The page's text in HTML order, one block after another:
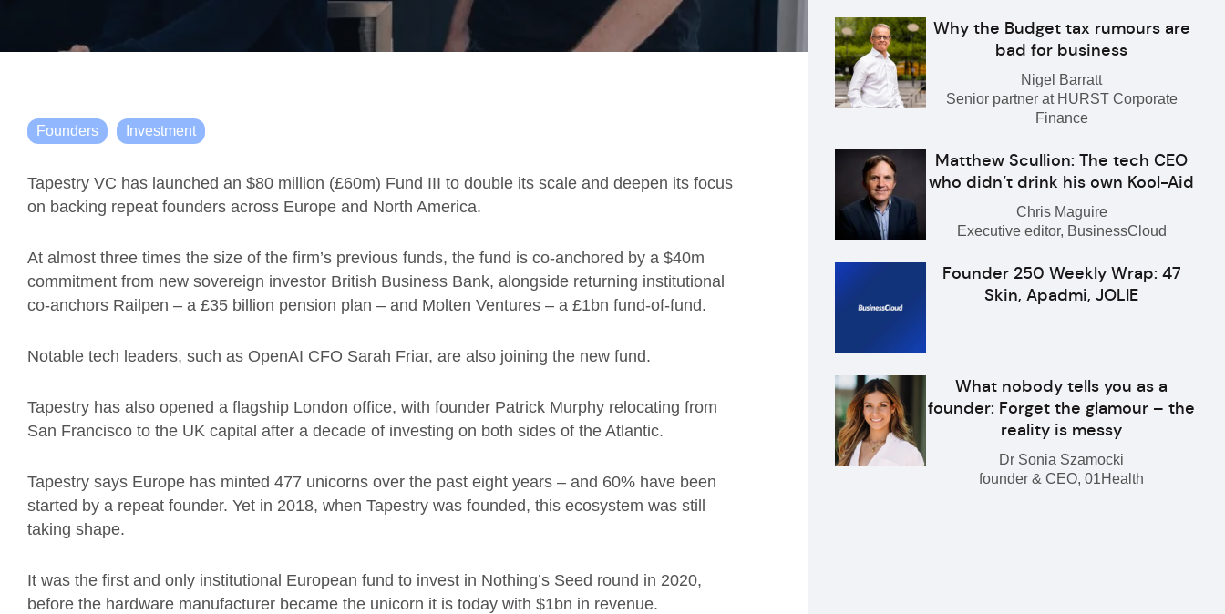
Founders Investment
Tapestry VC has launched an $80 million (£60m) Fund III to double its scale and deepen its focus
on backing repeat founders across Europe and North America.
At almost three times the size of the firm’s previous funds, the fund is co-anchored by a $40m
commitment from new sovereign investor British Business Bank, alongside returning institutional
co-anchors Railpen – a £35 billion pension plan – and Molten Ventures – a £1bn fund-of-fund.
Notable tech leaders, such as OpenAI CFO Sarah Friar, are also joining the new fund.
Tapestry has also opened a flagship London office, with founder Patrick Murphy relocating from
San Francisco to the UK capital after a decade of investing on both sides of the Atlantic.
Tapestry says Europe has minted 477 unicorns over the past eight years – and 60% have been
started by a repeat founder. Yet in 2018, when Tapestry was founded, this ecosystem was still
taking shape.
It was the first and only institutional European fund to invest in Nothing’s Seed round in 2020,
before the hardware manufacturer became the unicorn it is today with $1bn in revenue.
Why the Budget tax rumours are
bad for business
Nigel Barratt
Senior partner at HURST Corporate
Finance
Matthew Scullion: The tech CEO
who didn’t drink his own Kool-Aid
Chris Maguire
Executive editor, BusinessCloud
Founder 250 Weekly Wrap: 47
Skin, Apadmi, JOLIE
What nobody tells you as a
founder: Forget the glamour – the
reality is messy
Dr Sonia Szamocki
founder & CEO, 01Health